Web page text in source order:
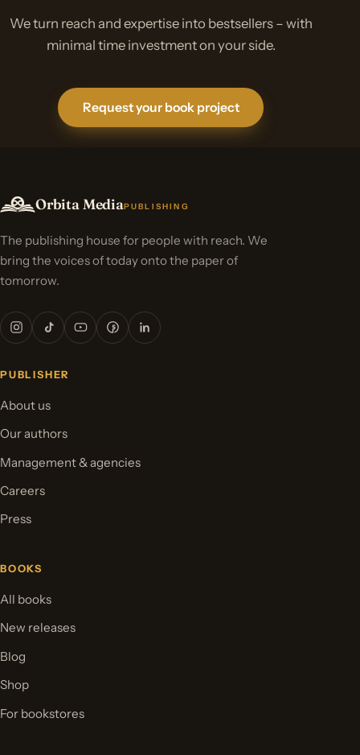
We turn reach and expertise into bestsellers – with
minimal time investment on your side.
Request your book project
Orbita MediaPUBLISHING
The publishing house for people with reach. We
bring the voices of today onto the paper of
tomorrow.
PUBLISHER
About us
Our authors
Management & agencies
Careers
Press
BOOKS
All books
New releases
Blog
Shop
For bookstores